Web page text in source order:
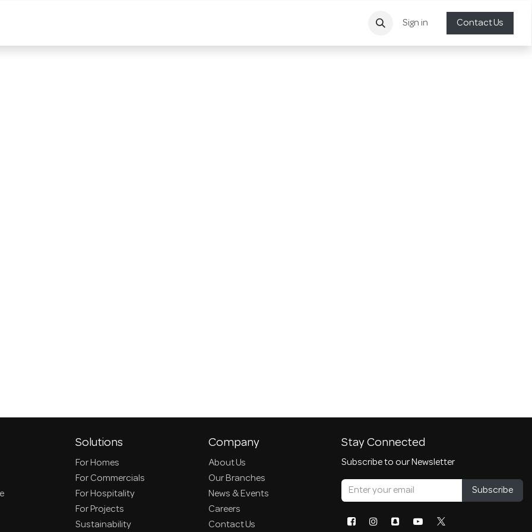
Sign in Contact Us
Solutions
For Homes
For Commercials
For Hospitality
For Projects
Sustainability
Company
About Us
Our Branches
News & Events
Careers
Contact Us
Stay Connected
Subscribe to our Newsletter
Subscribe